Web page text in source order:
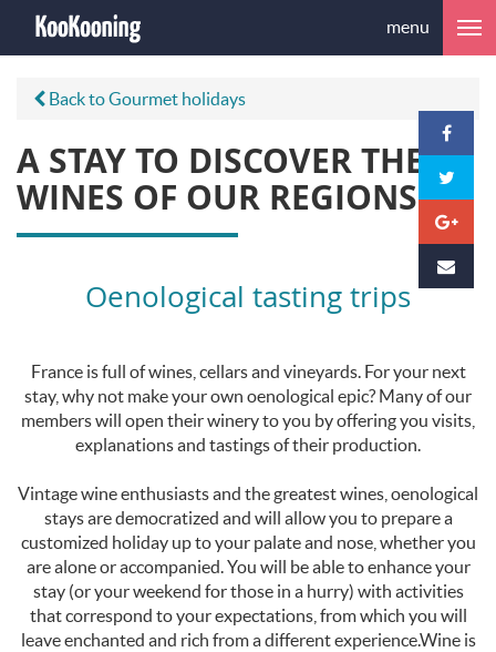
menu
Back to Gourmet holidays
A STAY TO DISCOVER THE
WINES OF OUR REGIONS
Oenological tasting trips
France is full of wines, cellars and vineyards. For your next
stay, why not make your own oenological epic? Many of our
members will open their winery to you by offering you visits,
explanations and tastings of their production.
Vintage wine enthusiasts and the greatest wines, oenological
stays are democratized and will allow you to prepare a
customized holiday up to your palate and nose, whether you
are alone or accompanied. You will be able to enhance your
stay (or your weekend for those in a hurry) with activities
that correspond to your expectations, from which you will
leave enchanted and rich from a different experience.Wine is